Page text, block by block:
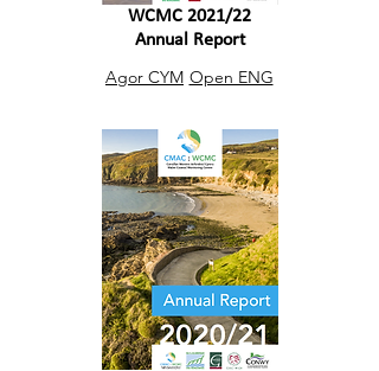
WCMC 2021/22
Annual Report
Agor CYM Open ENG